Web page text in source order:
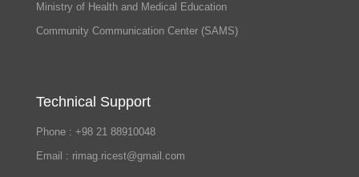
Ministry of Health and Medical Education
Community Communication Center (SAMS)
Technical Support
Phone : +98 21 88910048
Email : rimag.ricest@gmail.com